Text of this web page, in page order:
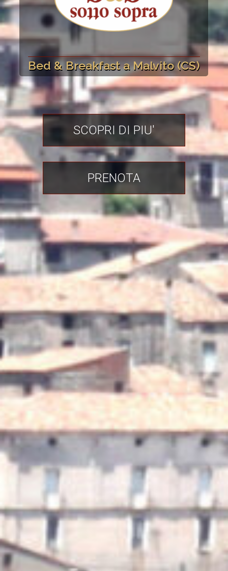
PRENOTA
Bed & Breakfast a Malvito (CS)
SCOPRI DI PIU'